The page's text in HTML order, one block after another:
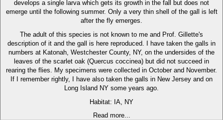
develops a single larva which gets its growth in the fall but does not
emerge until the following summer. Only a very thin shell of the gall is left
after the fly emerges.
The adult of this species is not known to me and Prof. Gillette's
description of it and the gall is here reproduced. I have taken the galls in
numbers at Katonah, Westchester County, NY, on the undersides of the
leaves of the scarlet oak (Quercus coccinea) but did not succeed in
rearing the flies. My specimens were collected in October and November.
If I remember rightly, I have also taken the galls in New Jersey and on
Long Island NY some years ago.
Habitat: IA, NY
Read more...